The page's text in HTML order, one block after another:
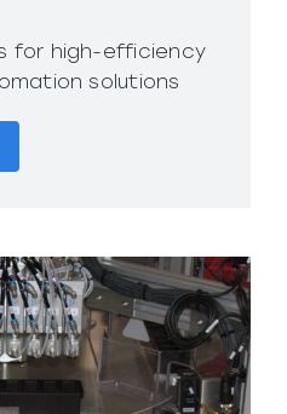
for high-efficiency
solutions